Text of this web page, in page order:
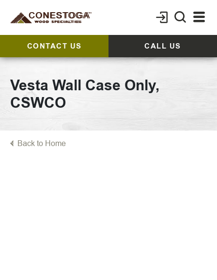
CONTACT US CALL US
Vesta Wall Case Only,
CSWCO
Back to Home